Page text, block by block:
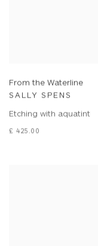
From the Waterline
SALLY SPENS
Etching with aquatint
£ 425.00